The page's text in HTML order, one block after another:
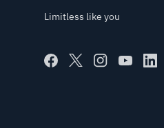
Limitless like you